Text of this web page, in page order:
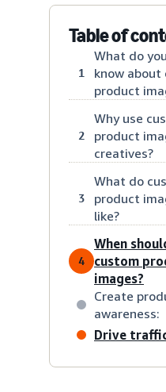
Table of
1
What do
know about
product
2
Why use
product
creatives?
3
What do
product
like?
4
When
custom
images?
Create
awareness:
Drive